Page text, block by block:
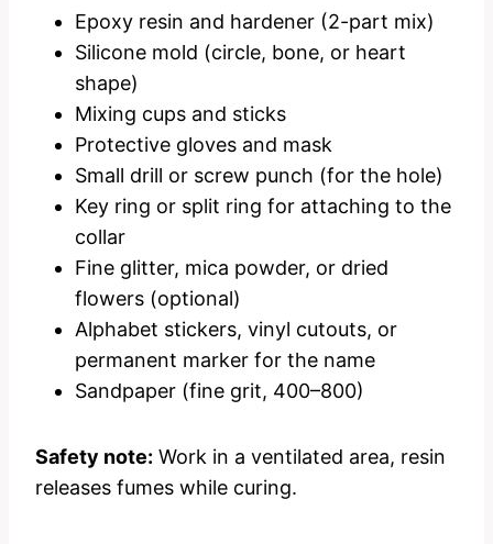
Epoxy resin and hardener (2-part mix)
Silicone mold (circle, bone, or heart
shape)
Mixing cups and sticks
Protective gloves and mask
Small drill or screw punch (for the hole)
Key ring or split ring for attaching to the
collar
Fine glitter, mica powder, or dried
flowers (optional)
Alphabet stickers, vinyl cutouts, or
permanent marker for the name
Sandpaper (fine grit, 400–800)
Safety note: Work in a ventilated area, resin
releases fumes while curing.